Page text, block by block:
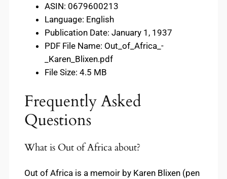
ASIN: 0679600213
Language: English
Publication Date: January 1, 1937
PDF File Name: Out_of_Africa_-
_Karen_Blixen.pdf
File Size: 4.5 MB
Frequently Asked
Questions
What is Out of Africa about?
Out of Africa is a memoir by Karen Blixen (pen